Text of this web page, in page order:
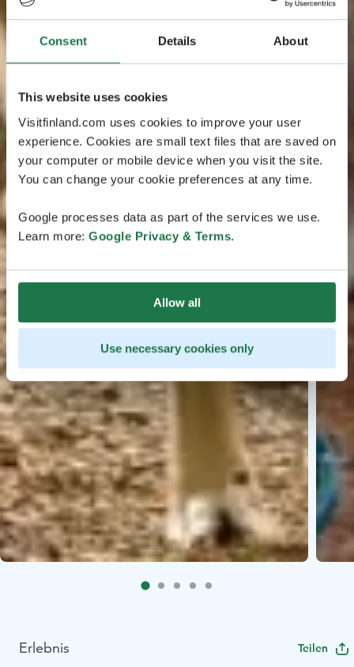
Consent Details About
This website uses cookies
Visitfinland.com uses cookies to improve your user
experience. Cookies are small text files that are saved on
your computer or mobile device when you visit the site.
You can change your cookie preferences at any time.
Google processes data as part of the services we use.
Learn more: Google Privacy & Terms.
Allow all
Use necessary cookies only
Erlebnis Teilen